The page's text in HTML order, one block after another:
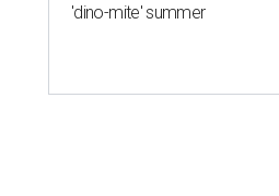
'dino-mite' summer